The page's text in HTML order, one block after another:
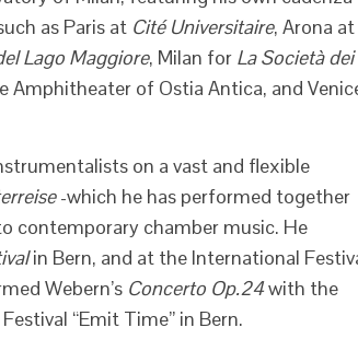
as Paris at Cité Universitaire, Arona at
Lago Maggiore, Milan for La Società dei
Amphitheater of Ostia Antica, and
on a vast and flexible
-which he has performed together
contemporary chamber music. He
in Bern, and at the International
Webern’s Concerto Op.24with the
“Emit Time” in Bern.